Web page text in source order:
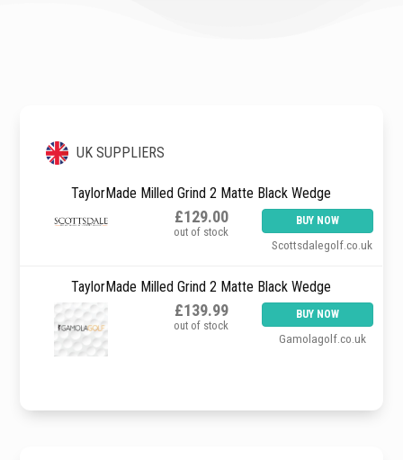
UK SUPPLIERS
TaylorMade Milled Grind 2 Matte Black Wedge
£129.00
out of stock
BUY NOW
Scottsdalegolf.co.uk
TaylorMade Milled Grind 2 Matte Black Wedge
£139.99
out of stock
BUY NOW
Gamolagolf.co.uk